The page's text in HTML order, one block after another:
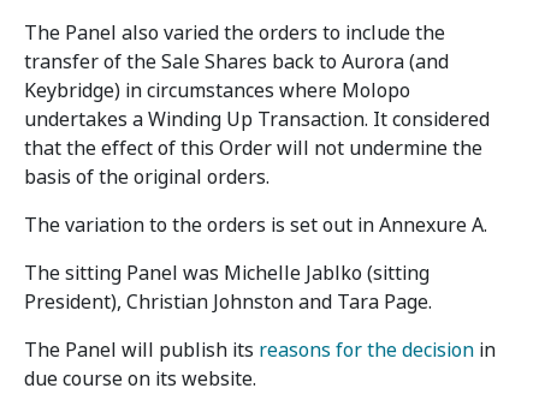
The Panel also varied the orders to include the
transfer of the Sale Shares back to Aurora (and
Keybridge) in circumstances where Molopo
undertakes a Winding Up Transaction. It considered
that the effect of this Order will not undermine the
basis of the original orders.
The variation to the orders is set out in Annexure A.
The sitting Panel was Michelle Jablko (sitting
President), Christian Johnston and Tara Page.
The Panel will publish its reasons for the decision in
due course on its website.